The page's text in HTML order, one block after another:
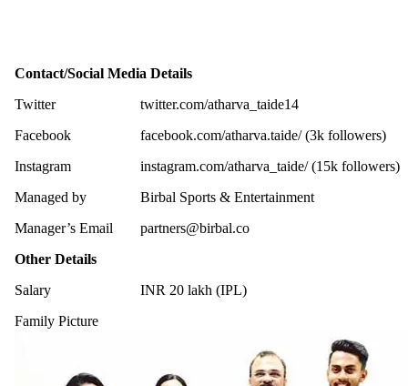
Contact/Social Media Details
Twitter
twitter.com/atharva_taide14
Facebook
facebook.com/atharva.taide/ (3k followers)
Instagram
instagram.com/atharva_taide/ (15k followers)
Managed by
Birbal Sports & Entertainment
Manager’s Email
partners@birbal.co
Other Details
Salary
INR 20 lakh (IPL)
Family Picture